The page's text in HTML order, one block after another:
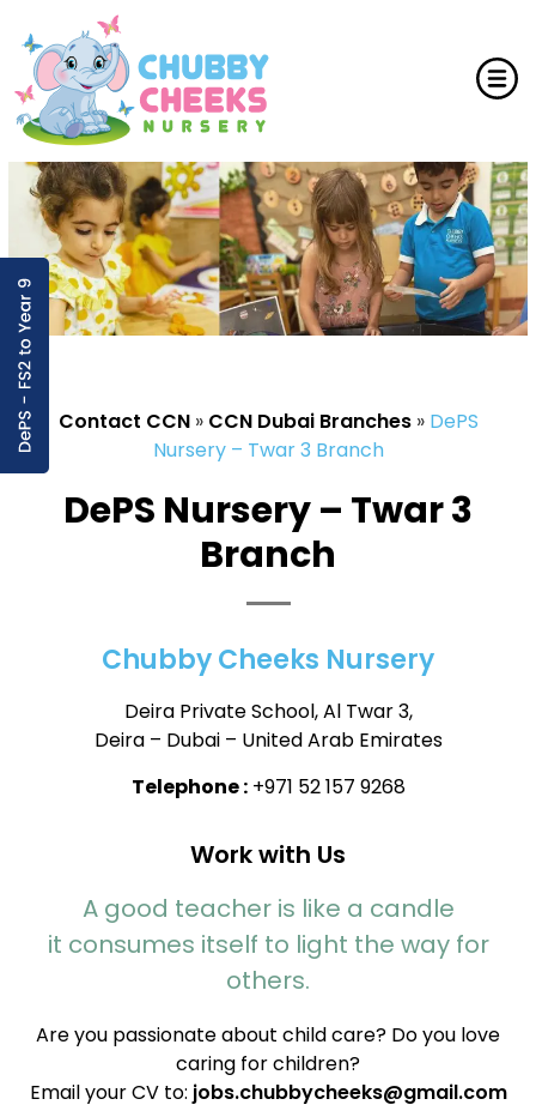
Contact CCN» CCN Dubai Branches» DePS
Nursery – Twar 3 Branch
DePS Nursery – Twar 3
Branch
Chubby Cheeks Nursery
Deira Private School, Al Twar 3,
Deira – Dubai – United Arab Emirates
Telephone :+971 52 157 9268
Work with Us
A good teacher is like a candle
it consumes itself to light the way for
others.
Are you passionate about child care? Do you love
caring for children?
Email your CV to: jobs.chubbycheeks@gmail.com